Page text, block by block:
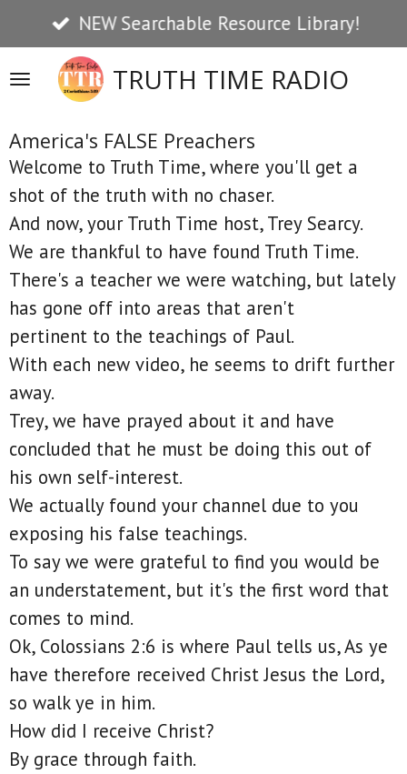
to
main
content
TRUTH TIME RADIO
NEW Searchable Resource Library!
America's FALSE Preachers
Welcome to Truth Time, where you'll get a
shot of the truth with no chaser.
And now, your Truth Time host, Trey Searcy.
We are thankful to have found Truth Time.
There's a teacher we were watching, but lately
has gone off into areas that aren't
pertinent to the teachings of Paul.
With each new video, he seems to drift further
away.
Trey, we have prayed about it and have
concluded that he must be doing this out of
his own self-interest.
We actually found your channel due to you
exposing his false teachings.
To say we were grateful to find you would be
an understatement, but it's the first word that
comes to mind.
Ok, Colossians 2:6 is where Paul tells us, As ye
have therefore received Christ Jesus the Lord,
so walk ye in him.
How did I receive Christ?
By grace through faith.